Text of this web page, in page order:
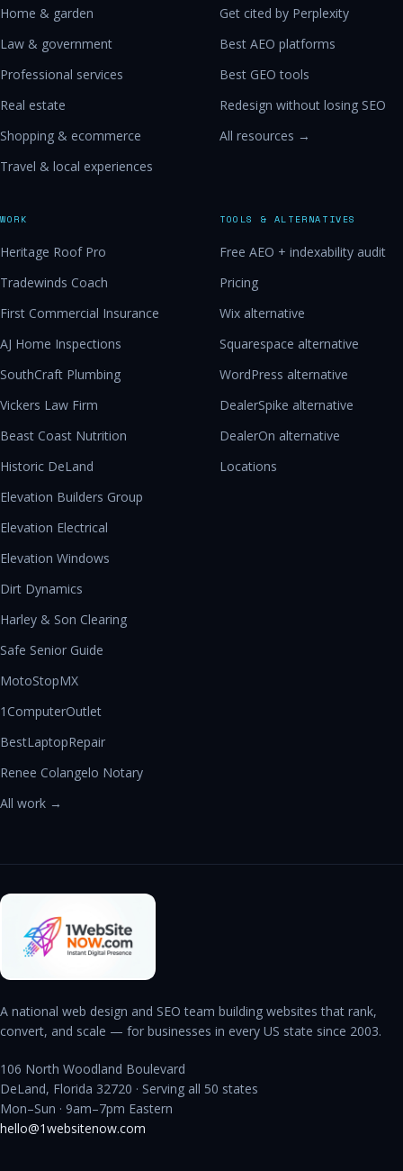
Home & garden
Law & government
Professional services
Real estate
Shopping & ecommerce
Travel & local experiences
Get cited by Perplexity
Best AEO platforms
Best GEO tools
Redesign without losing SEO
All resources →
WORK
Heritage Roof Pro
Tradewinds Coach
First Commercial Insurance
AJ Home Inspections
SouthCraft Plumbing
Vickers Law Firm
Beast Coast Nutrition
Historic DeLand
Elevation Builders Group
Elevation Electrical
Elevation Windows
Dirt Dynamics
Harley & Son Clearing
Safe Senior Guide
MotoStopMX
1ComputerOutlet
BestLaptopRepair
Renee Colangelo Notary
All work →
TOOLS & ALTERNATIVES
Free AEO + indexability audit
Pricing
Wix alternative
Squarespace alternative
WordPress alternative
DealerSpike alternative
DealerOn alternative
Locations
A national web design and SEO team building websites that rank,
convert, and scale — for businesses in every US state since 2003.
106 North Woodland Boulevard
DeLand, Florida 32720 · Serving all 50 states
Mon–Sun · 9am–7pm Eastern
hello@1websitenow.com